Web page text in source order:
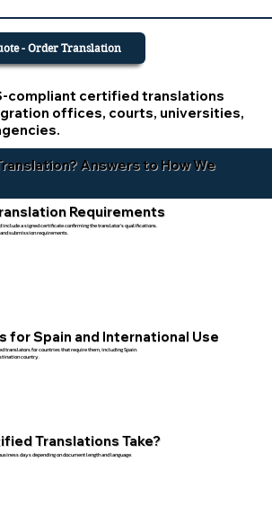
compliant certified translations
offices, courts, universities,
- Order Translation
Answers to How We
Requirements
a signed certificate confirming the translator’s qualifications.
submission requirements.
for Spain and International Use
translators for countries that require them, including Spain.
country.
Translations Take?
days depending on document length and language.